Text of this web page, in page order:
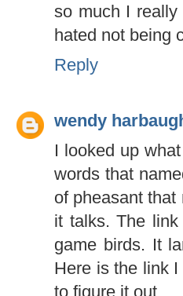
so much I
hated not being
Reply
wendy
I looked up
words that
of pheasant
it talks. The
game birds. It
Here is the link
to figure it out